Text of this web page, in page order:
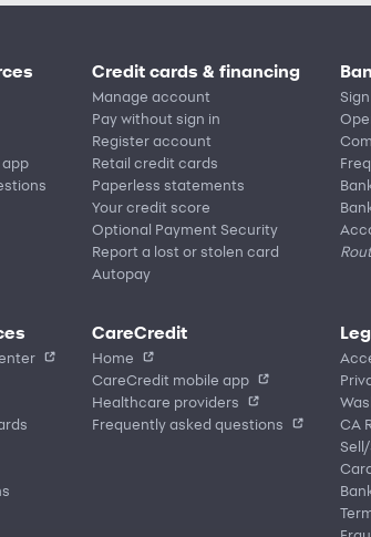
Credit cards & financing
Manage account
Pay without sign in
Register account
Retail credit cards
Paperless statements
Your credit score
Optional Payment Security
Report a lost or stolen card
Autopay
CareCredit
Home
CareCredit mobile app
Healthcare providers
Frequently asked questions
CA